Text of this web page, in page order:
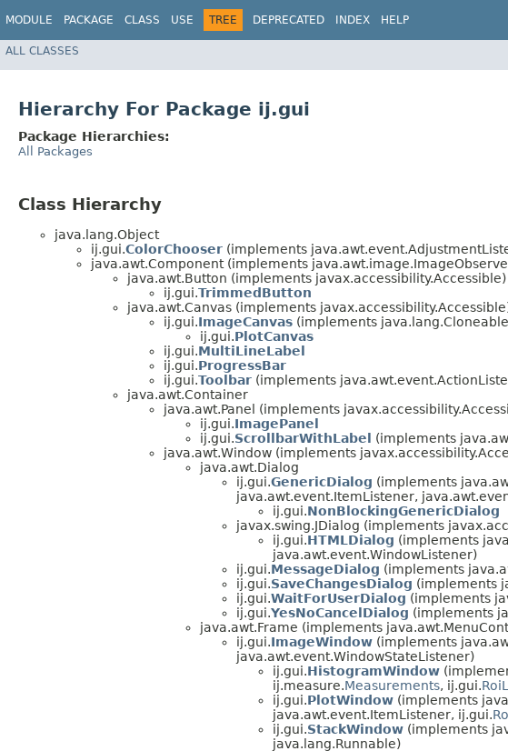
MODULE PACKAGE CLASS USE TREE DEPRECATED INDEX HELP
ALL CLASSES
Hierarchy For Package ij.gui
Package Hierarchies:
All Packages
Class Hierarchy
java.lang.Object
ij.gui.ColorChooser (implements
java.awt.Component (implements
java.awt.Button (implements javax.accessibility.Accessible)
ij.gui.TrimmedButton
java.awt.Canvas (implements
ij.gui.ImageCanvas (implements
ij.gui.PlotCanvas
ij.gui.MultiLineLabel
ij.gui.ProgressBar
ij.gui.Toolbar (implements
java.awt.Container
java.awt.Panel (implements
ij.gui.ImagePanel
ij.gui.ScrollbarWithLabel
(implements
java.awt.Window (implements
java.awt.Dialog
ij.gui.GenericDialog (implements
java.awt.event.ItemListener,
ij.gui.NonBlockingGenericDialog
javax.swing.JDialog (implements
ij.gui.HTMLDialog (implements
java.awt.event.WindowListener)
ij.gui.MessageDialog (implements
ij.gui.SaveChangesDialog (implements
ij.gui.WaitForUserDialog (implements
ij.gui.YesNoCancelDialog (implements
java.awt.Frame (implements
ij.gui.ImageWindow (implements
java.awt.event.WindowStateListener)
ij.gui.HistogramWindow
ij.measure.Measurements, ij.gui.
ij.gui.PlotWindow (implements
java.awt.event.ItemListener, ij.gui.
ij.gui.StackWindow (implements
java.lang.Runnable)